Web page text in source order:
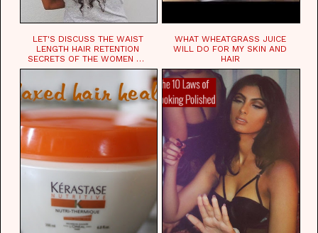
LET'S DISCUSS THE WAIST
LENGTH HAIR RETENTION
SECRETS OF THE WOMEN OF
CHAD
WHAT WHEATGRASS JUICE
WILL DO FOR MY SKIN AND
HAIR